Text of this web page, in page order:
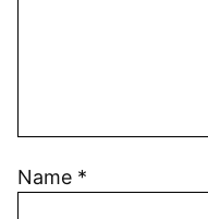
Name *